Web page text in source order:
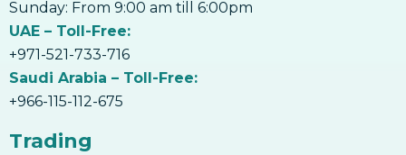
12. How To Invest In Bitcoin
13. What Are The Risks Involved In Bitcoin
Trading
Trading
13. Volumes And Trends
Introduction to the stock market
Trading
Sunday: From 9:00 am till 6:00pm
UAE – Toll-Free:
+971-521-733-716
Saudi Arabia – Toll-Free:
+966-115-112-675
Trading